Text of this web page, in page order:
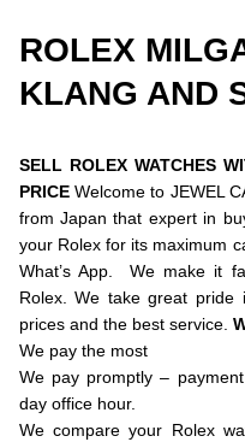
ROLEX
KLANG AND
SELL ROLEX WATCHES
PRICEWelcome to JEWEL
from Japan that expert in
your Rolex for its maximum
What’s App. We make it
Rolex. We take great pride
prices and the best service.
We pay the most
We pay promptly –
day office hour.
We compare your Rolex